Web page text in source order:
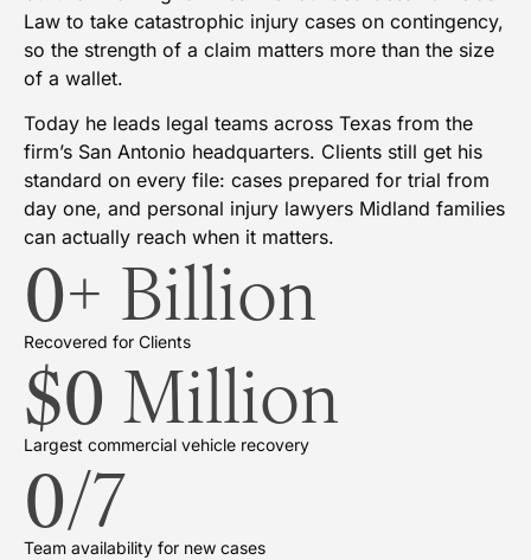
Law to take catastrophic injury cases on contingency,
so the strength of a claim matters more than the size
of a wallet.
Today he leads legal teams across Texas from the
firm’s San Antonio headquarters. Clients still get his
standard on every file: cases prepared for trial from
day one, and personal injury lawyers Midland families
can actually reach when it matters.
Recovered for Clients
0+ Billion
Largest commercial vehicle recovery
$0 Million
Team availability for new cases
0/7